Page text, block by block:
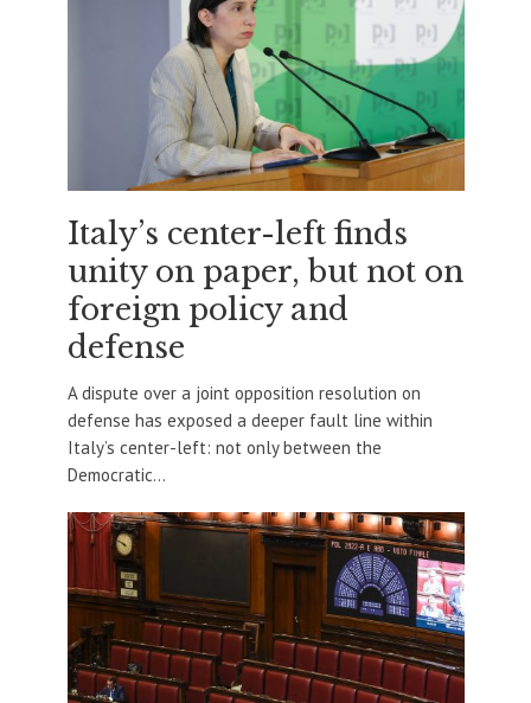
Italy’s center-left finds
unity on paper, but not on
foreign policy and
defense
A dispute over a joint opposition resolution on
defense has exposed a deeper fault line within
Italy’s center-left: not only between the
Democratic...